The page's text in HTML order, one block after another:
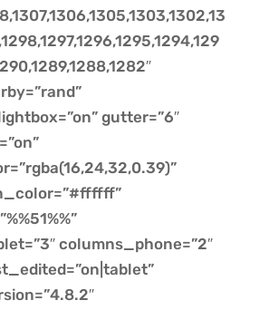
gutter=”6″
columns_phone=”2″